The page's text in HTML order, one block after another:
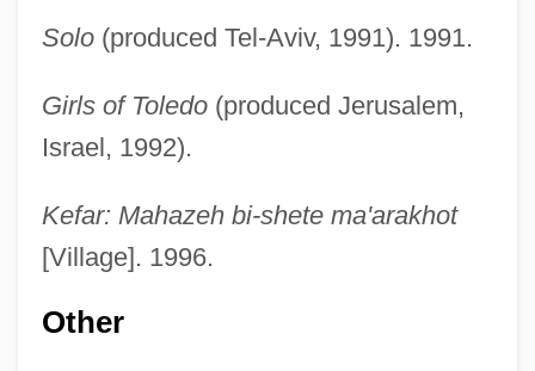
Solo(produced Tel-Aviv, 1991). 1991.
Girls of Toledo(produced Jerusalem,
Israel, 1992).
Kefar: Mahazeh bi-shete ma'arakhot
[Village]. 1996.
Other